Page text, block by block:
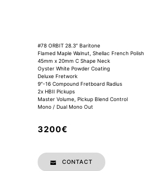
#78 ORBIT 28.3″ Baritone
Flamed Maple Walnut, Shellac French Polish
45mm x 20mm C Shape Neck
Oyster White Powder Coating
Deluxe Fretwork
9″-16 Compound Fretboard Radius
2x HBII Pickups
Master Volume, Pickup Blend Control
Mono / Dual Mono Out
3200€
CONTACT